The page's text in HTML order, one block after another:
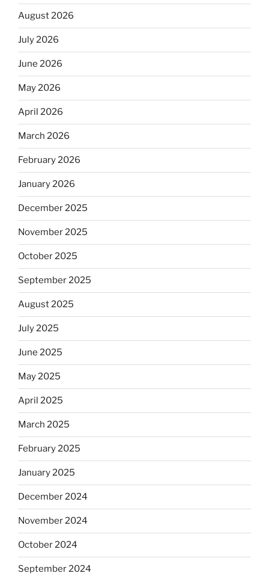
August 2026
July 2026
June 2026
May 2026
April 2026
March 2026
February 2026
January 2026
December 2025
November 2025
October 2025
September 2025
August 2025
July 2025
June 2025
May 2025
April 2025
March 2025
February 2025
January 2025
December 2024
November 2024
October 2024
September 2024